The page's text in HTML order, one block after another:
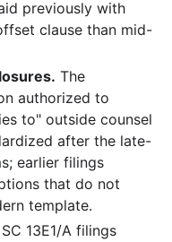
previously with
clause than mid-
The
authorized to
to" outside counsel
after the late-
earlier filings
that do not
template.
SC 13E1/A filings